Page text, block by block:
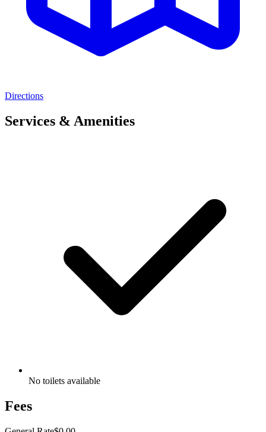
Directions
Services & Amenities
No toilets available
Fees